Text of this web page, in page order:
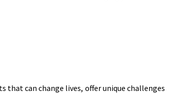
can change lives, offer unique challenges